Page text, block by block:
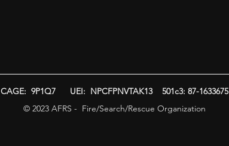
CAGE: 9P1Q7 UEI: NPCFPNVTAK13 501c3: 87-1633675
© 2023 AFRS - Fire/Search/Rescue Organization